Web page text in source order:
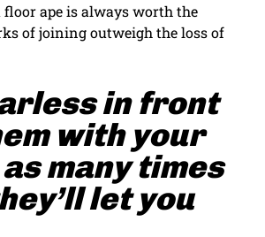
floor ape is always worth the
of joining outweigh the loss of
in front
with your
many times
let you